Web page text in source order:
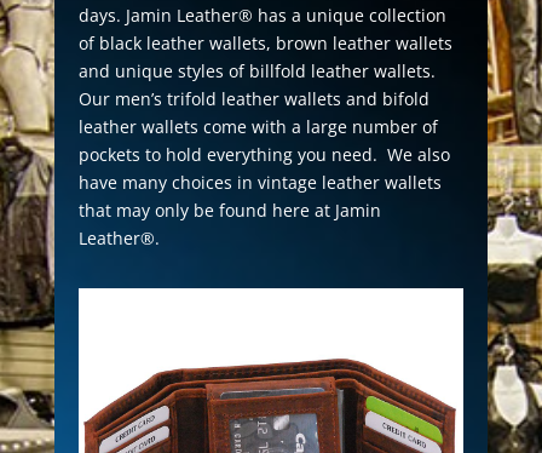
days. Jamin Leather® has a unique collection
of black leather wallets, brown leather wallets
and unique styles of billfold leather wallets.
Our men’s trifold leather wallets and bifold
leather wallets come with a large number of
pockets to hold everything you need. We also
have many choices in vintage leather wallets
that may only be found here at Jamin
Leather®.